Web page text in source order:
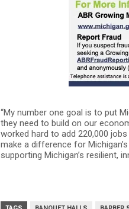
“My number one goal is to put
they need to build on our
worked hard to add 220,000
make a difference for
supporting Michigan’s resilient,